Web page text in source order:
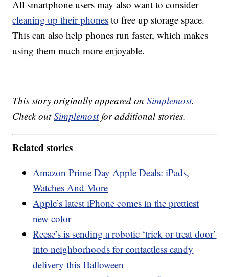
All smartphone users may also want to consider
cleaning up their phones to free up storage space.
This can also help phones run faster, which makes
using them much more enjoyable.
This story originally appeared onSimplemost.
Check outSimplemostfor additional stories.
Related stories
Amazon Prime Day Apple Deals: iPads,
Watches And More
Apple’s latest iPhone comes in the prettiest
new color
Reese’s is sending a robotic ‘trick or treat door’
into neighborhoods for contactless candy
delivery this Halloween